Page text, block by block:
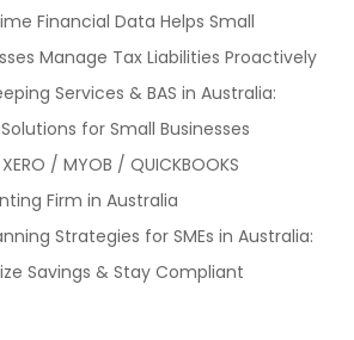
Financial Data Helps Small
Manage Tax Liabilities Proactively
Services & BAS in Australia:
for Small Businesses
/ MYOB / QUICKBOOKS
Firm in Australia
Strategies for SMEs in Australia:
Savings & Stay Compliant